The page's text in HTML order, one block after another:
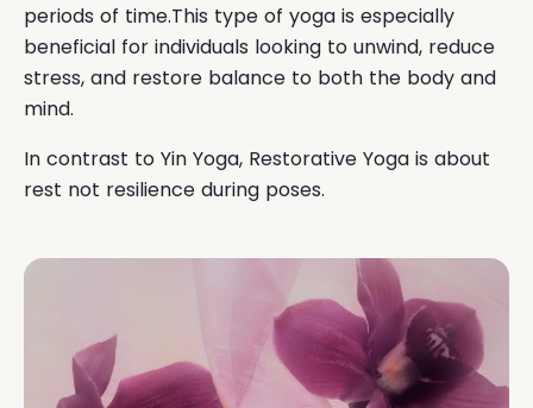
periods of time.This type of yoga is especially
beneficial for individuals looking to unwind, reduce
stress, and restore balance to both the body and
mind.
In contrast to Yin Yoga, Restorative Yoga is about
rest not resilience during poses.